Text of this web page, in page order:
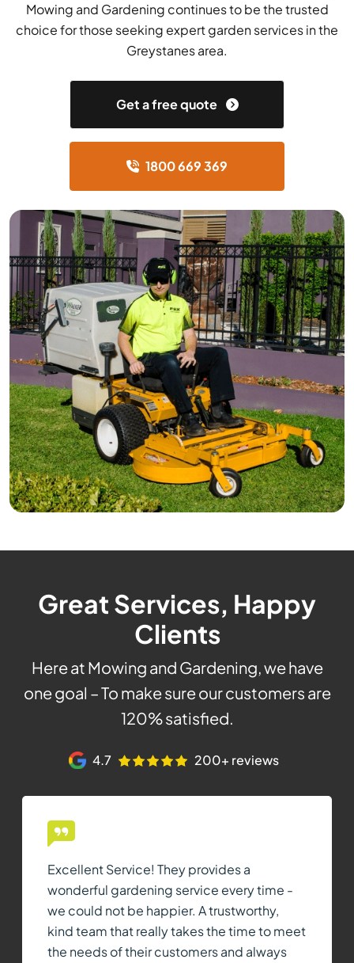
Mowing and Gardening continues to be the trusted
choice for those seeking expert garden services in the
Greystanes area.
Get a free quote
1800 669 369
Great Services, Happy
Clients
Here at Mowing and Gardening, we have
one goal – To make sure our customers are
120% satisfied.
4.7 200+ reviews
Excellent Service! They provides a
wonderful gardening service every time -
we could not be happier. A trustworthy,
kind team that really takes the time to meet
the needs of their customers and always